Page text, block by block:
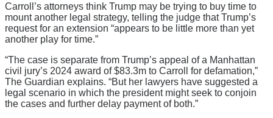
Carroll’s attorneys think Trump may be trying to buy time to
mount another legal strategy, telling the judge that Trump’s
request for an extension “appears to be little more than yet
another play for time.”
“The case is separate from Trump’s appeal of a Manhattan
civil jury’s 2024 award of $83.3m to Carroll for defamation,”
The Guardian explains. “But her lawyers have suggested a
legal scenario in which the president might seek to conjoin
the cases and further delay payment of both.”